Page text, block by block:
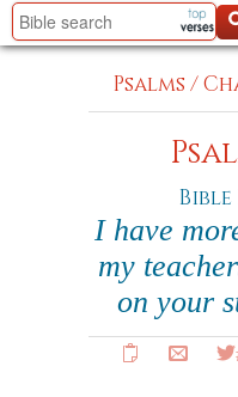
Psalms /
Bible
I have
my
on your